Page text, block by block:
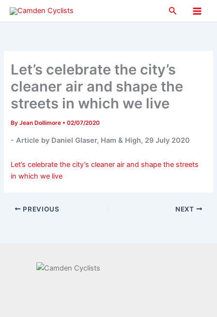
Skip
Search
Main
Let’s celebrate the city’s
cleaner air and shape the
streets in which we live
ByJean Dollimore •02/07/2020
- Article by Daniel Glaser, Ham & High, 29 July 2020
Let’s celebrate the city’s cleaner air and shape the streets
in which we live
PREVIOUS NEXT